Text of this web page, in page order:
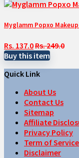
Myglamm Popxo
Rs. 137.0Rs. 249.0
Buy this item
Quick Link
About Us
Contact Us
Sitemap
Affiliate
Privacy Policy
Term of
Disclaimer